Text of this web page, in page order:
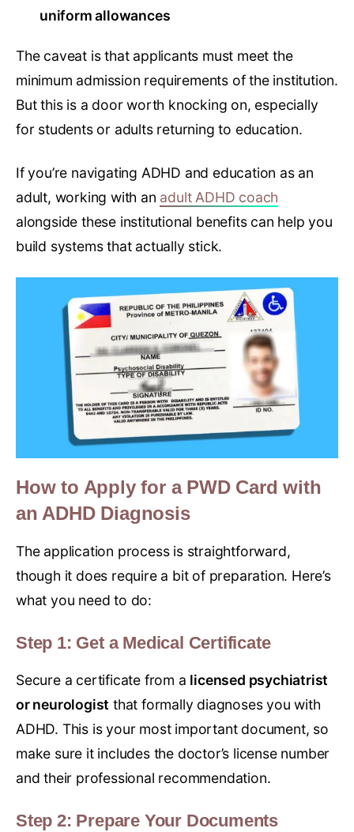
uniform allowances
The caveat is that applicants must meet the
minimum admission requirements of the institution.
But this is a door worth knocking on, especially
for students or adults returning to education.
If you’re navigating ADHD and education as an
adult, working with an adult ADHD coach
alongside these institutional benefits can help you
build systems that actually stick.
How to Apply for a PWD Card with
an ADHD Diagnosis
The application process is straightforward,
though it does require a bit of preparation. Here’s
what you need to do:
Step 1: Get a Medical Certificate
Secure a certificate from a licensed psychiatrist
or neurologist that formally diagnoses you with
ADHD. This is your most important document, so
make sure it includes the doctor’s license number
and their professional recommendation.
Step 2: Prepare Your Documents